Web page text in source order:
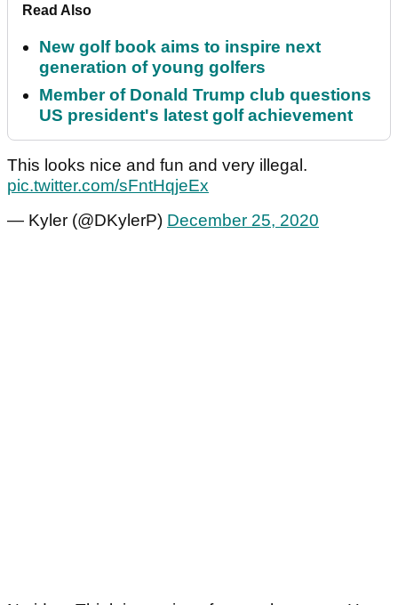
Read Also
New golf book aims to inspire next
generation of young golfers
Member of Donald Trump club questions
US president's latest golf achievement
This looks nice and fun and very illegal.
pic.twitter.com/sFntHqjeEx
— Kyler (@DKylerP) December 25, 2020